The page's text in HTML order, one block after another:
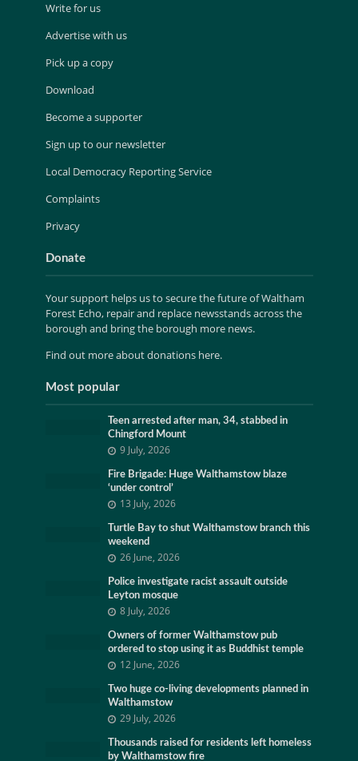
Write for us
Advertise with us
Pick up a copy
Download
Become a supporter
Sign up to our newsletter
Local Democracy Reporting Service
Complaints
Privacy
Donate
Your support helps us to secure the future of Waltham
Forest Echo, repair and replace newsstands across the
borough and bring the borough more news.
Find out more about donations here.
Most popular
Teen arrested after man, 34, stabbed in
Chingford Mount
9 July, 2026
Fire Brigade: Huge Walthamstow blaze
‘under control’
13 July, 2026
Turtle Bay to shut Walthamstow branch this
weekend
26 June, 2026
Police investigate racist assault outside
Leyton mosque
8 July, 2026
Owners of former Walthamstow pub
ordered to stop using it as Buddhist temple
12 June, 2026
Two huge co-living developments planned in
Walthamstow
29 July, 2026
Thousands raised for residents left homeless
by Walthamstow fire